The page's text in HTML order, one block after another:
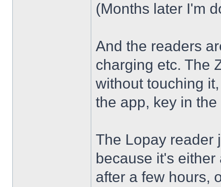
(Months later I'm
And the readers
charging etc. The
without touching
the app, key in
The Lopay reader
because it's
after a few hours,